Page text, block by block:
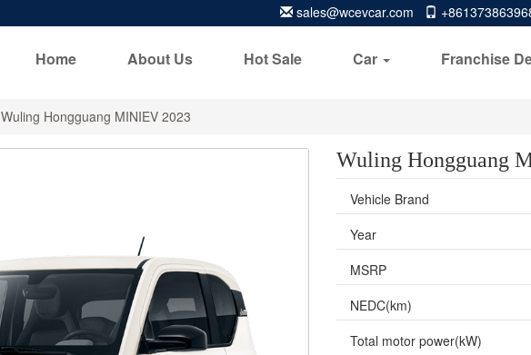
sales@wcevcar.com
Home About Us Hot Sale Car Franchise
Wuling Hongguang MINIEV 2023
Wuling Hongguang
Vehicle Brand
Year
MSRP
NEDC(km)
Total motor power(kW)